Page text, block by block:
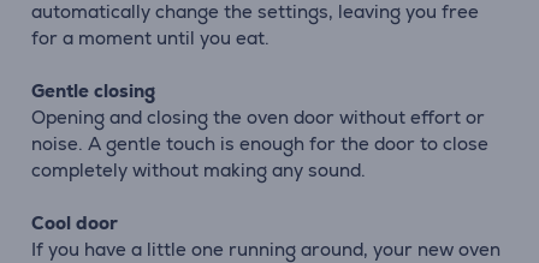
automatically change the settings, leaving you free
for a moment until you eat.
Gentle closing
Opening and closing the oven door without effort or
noise. A gentle touch is enough for the door to close
completely without making any sound.
Cool door
If you have a little one running around, your new oven